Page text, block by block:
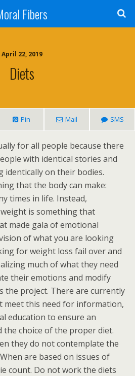
Fibers
April 22, 2019
Diets
Pin Mail SMS
for all people because there
with identical stories and
identically on their bodies.
that the body can make:
times in life. Instead,
is something that
made gala of emotional
of what you are looking
for weight loss fail over and
much of what they need
their emotions and modify
the project. There are currently
meet this need for information,
education to ensure an
the choice of the proper diet.
they do not contemplate the
are based on issues of
count. Do not work the diets